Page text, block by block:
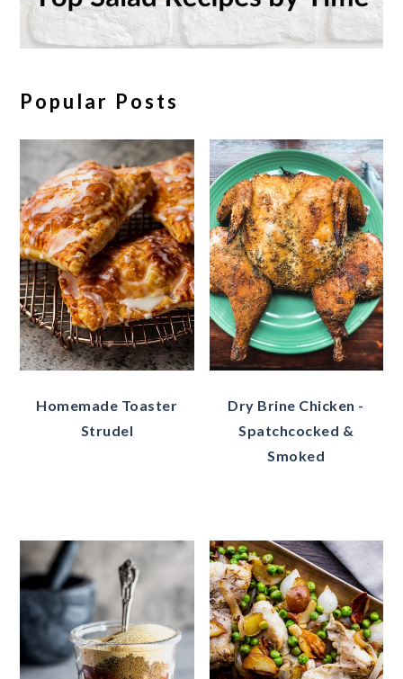
Popular Posts
Homemade Toaster
Strudel
Dry Brine Chicken -
Spatchcocked &
Smoked